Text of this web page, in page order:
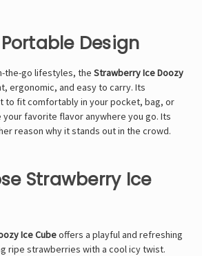
Design
the-go lifestyles, the Strawberry Ice Doozy
ergonomic, and easy to carry. Its
to fit comfortably in your pocket, bag, or
favorite flavor anywhere you go. Its
reason why it stands out in the crowd.
Strawberry Ice
Ice Cubeoffers a playful and refreshing
ripe strawberries with a cool icy twist.